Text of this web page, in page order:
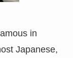
in
Japanese,